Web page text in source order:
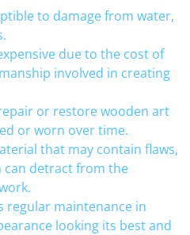
to damage from water,
due to the cost of
involved in creating
or restore wooden art
or worn over time.
that may contain flaws,
can detract from the
regular maintenance in
looking its best and